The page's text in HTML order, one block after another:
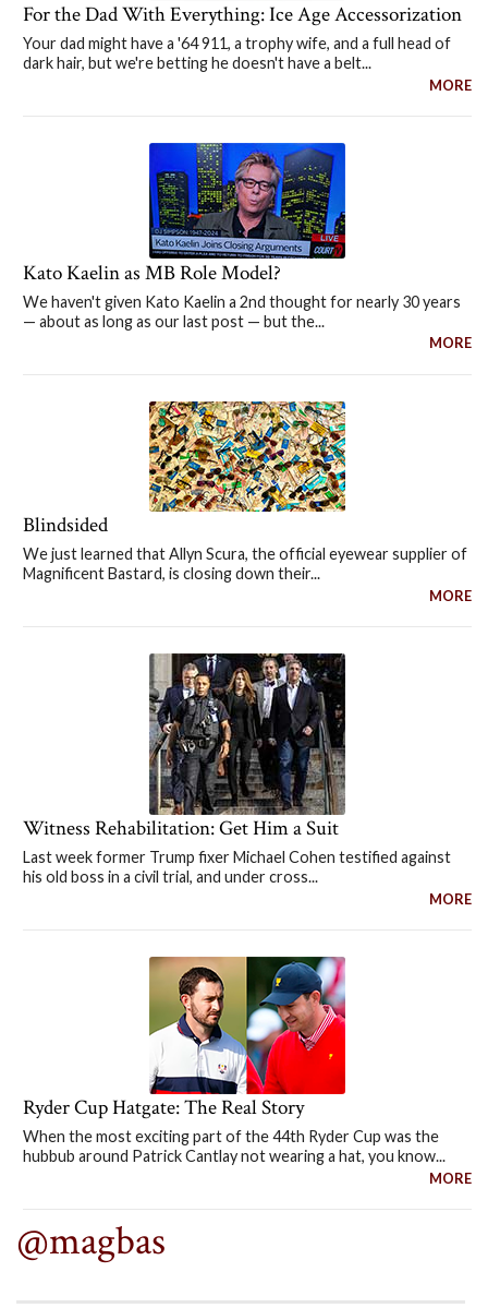
For the Dad With Everything: Ice Age Accessorization
Your dad might have a '64 911, a trophy wife, and a full head of
dark hair, but we're betting he doesn't have a belt...
MORE
Kato Kaelin as MB Role Model?
We haven't given Kato Kaelin a 2nd thought for nearly 30 years
— about as long as our last post — but the...
MORE
Blindsided
We just learned that Allyn Scura, the official eyewear supplier of
Magnificent Bastard, is closing down their...
MORE
Witness Rehabilitation: Get Him a Suit
Last week former Trump fixer Michael Cohen testified against
his old boss in a civil trial, and under cross...
MORE
Ryder Cup Hatgate: The Real Story
When the most exciting part of the 44th Ryder Cup was the
hubbub around Patrick Cantlay not wearing a hat, you know...
MORE
@magbas